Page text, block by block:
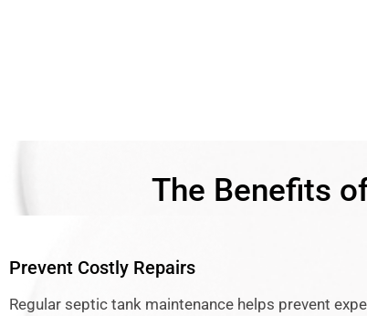
The Benefits
Prevent Costly Repairs
Regular septic tank maintenance helps prevent